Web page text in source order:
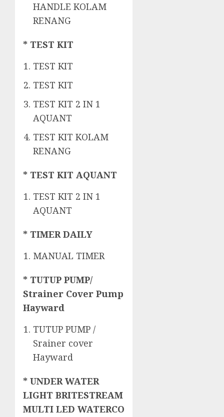
HANDLE KOLAM
RENANG
* TEST KIT
TEST KIT
TEST KIT
TEST KIT 2 IN 1
AQUANT
TEST KIT KOLAM
RENANG
* TEST KIT AQUANT
TEST KIT 2 IN 1
AQUANT
* TIMER DAILY
MANUAL TIMER
* TUTUP PUMP/
Strainer Cover Pump
Hayward
TUTUP PUMP /
Srainer cover
Hayward
* UNDER WATER
LIGHT BRITESTREAM
MULTI LED WATERCO